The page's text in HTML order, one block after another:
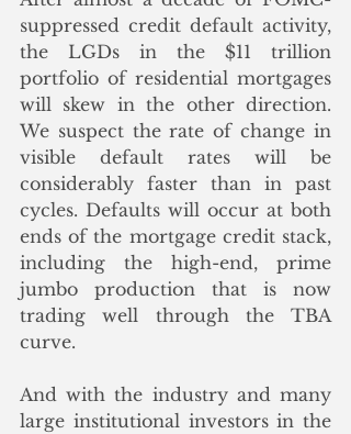
suppressed credit default activity,
the LGDs in the $11 trillion
portfolio of residential mortgages
will skew in the other direction.
We suspect the rate of change in
visible default rates will be
considerably faster than in past
cycles. Defaults will occur at both
ends of the mortgage credit stack,
including the high-end, prime
jumbo production that is now
trading well through the TBA
curve.
And with the industry and many
large institutional investors in the